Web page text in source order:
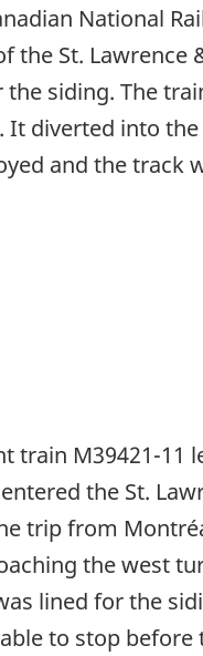
National
St. Lawrence
siding. The
diverted into
and the track
train M39421-11
the St.
trip from
the west
lined for the
to stop